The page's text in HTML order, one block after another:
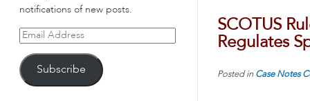
notifications of new posts.
Email
Subscribe
SCOTUS
Regulates
Posted in Case Notes